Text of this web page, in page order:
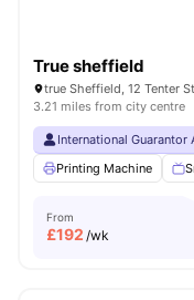
True sheffield
true Sheffield, 12 Tenter
3.21 miles from city centre
International Guarantor
Printing Machine
From
£192 /wk